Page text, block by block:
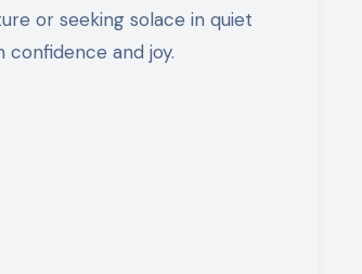
or seeking solace in quiet
and joy.